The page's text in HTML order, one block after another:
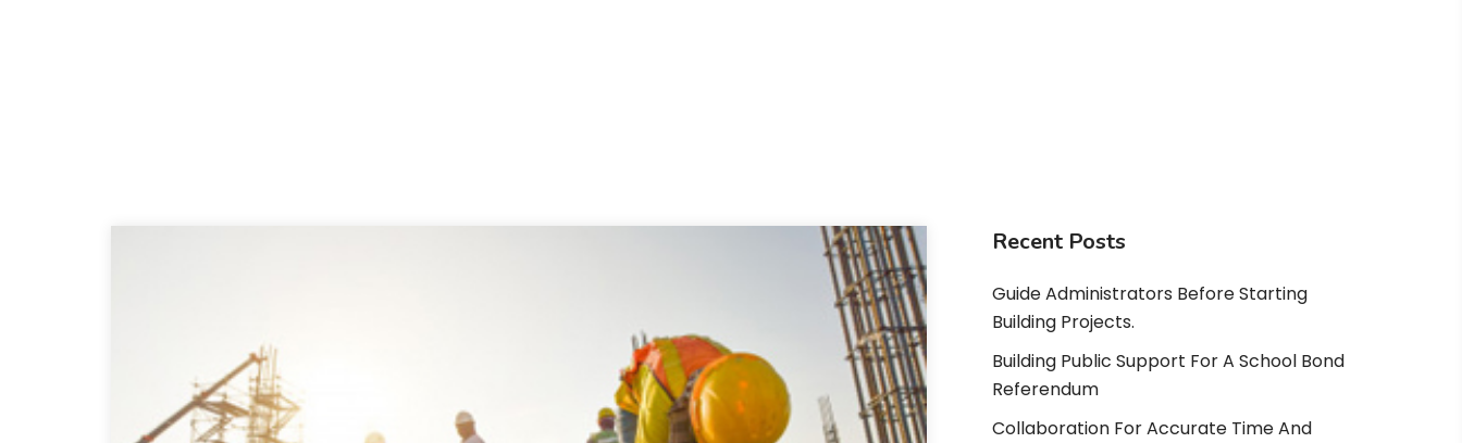
Recent Posts
Guide Administrators Before Starting
Building Projects.
Building Public Support For A School Bond
Referendum
Collaboration For Accurate Time And